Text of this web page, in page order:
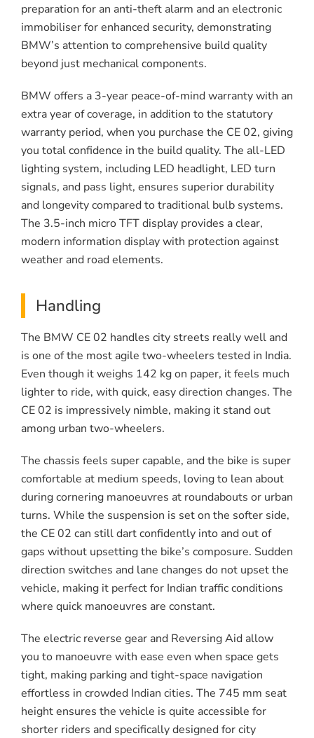
preparation for an anti-theft alarm and an electronic
immobiliser for enhanced security, demonstrating
BMW’s attention to comprehensive build quality
beyond just mechanical components.
BMW offers a 3-year peace-of-mind warranty with an
extra year of coverage, in addition to the statutory
warranty period, when you purchase the CE 02, giving
you total confidence in the build quality. The all-LED
lighting system, including LED headlight, LED turn
signals, and pass light, ensures superior durability
and longevity compared to traditional bulb systems.
The 3.5-inch micro TFT display provides a clear,
modern information display with protection against
weather and road elements.
Handling
The BMW CE 02 handles city streets really well and
is one of the most agile two-wheelers tested in India.
Even though it weighs 142 kg on paper, it feels much
lighter to ride, with quick, easy direction changes. The
CE 02 is impressively nimble, making it stand out
among urban two-wheelers.
The chassis feels super capable, and the bike is super
comfortable at medium speeds, loving to lean about
during cornering manoeuvres at roundabouts or urban
turns. While the suspension is set on the softer side,
the CE 02 can still dart confidently into and out of
gaps without upsetting the bike’s composure. Sudden
direction switches and lane changes do not upset the
vehicle, making it perfect for Indian traffic conditions
where quick manoeuvres are constant.
The electric reverse gear and Reversing Aid allow
you to manoeuvre with ease even when space gets
tight, making parking and tight-space navigation
effortless in crowded Indian cities. The 745 mm seat
height ensures the vehicle is quite accessible for
shorter riders and specifically designed for city